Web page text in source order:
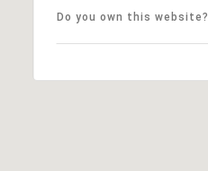
Do you own this website?